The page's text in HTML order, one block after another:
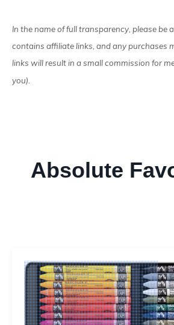
In the name of full transparency, please be
contains affiliate links, and any purchases
links will result in a small commission for
you).
Absolute